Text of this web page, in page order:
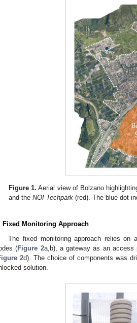
Figure 1. Aerial view of Bolzano
and theNOI Techpark (red). The blue dot
Fixed Monitoring Approach
The fixed monitoring approach relies on
(Figure 2a,b), a gateway as an
2d). The choice of components was
solution.